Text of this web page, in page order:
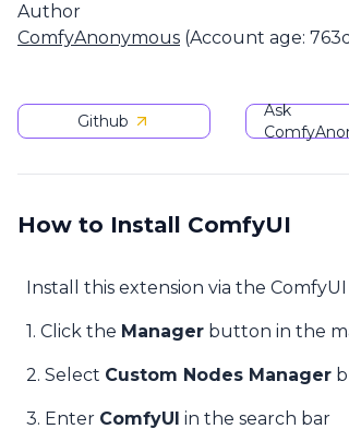
Author
ComfyAnonymous (Account age:
Github
Ask
How to Install ComfyUI
Install this extension via the
1. Click the Manager button in the
2. Select Custom Nodes Manager
3. Enter ComfyUI in the search bar